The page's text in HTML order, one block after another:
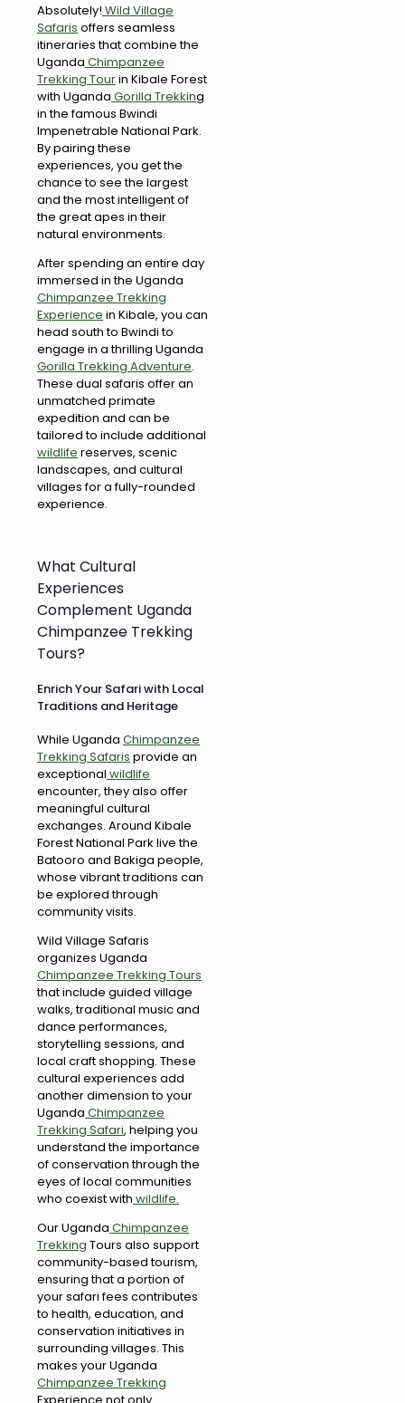
Absolutely! Wild Village
Safaris offers seamless
itineraries that combine the
Uganda Chimpanzee
Trekking Tourin Kibale Forest
with Uganda Gorilla Trekking
in the famous Bwindi
Impenetrable National Park.
By pairing these
experiences, you get the
chance to see the largest
and the most intelligent of
the great apes in their
natural environments.
After spending an entire day
immersed in the Uganda
Chimpanzee Trekking
Experience in Kibale, you can
head south to Bwindi to
engage in a thrilling Uganda
Gorilla Trekking Adventure.
These dual safaris offer an
unmatched primate
expedition and can be
tailored to include additional
wildlife reserves, scenic
landscapes, and cultural
villages for a fully-rounded
experience.
What Cultural
Experiences
Complement Uganda
Chimpanzee Trekking
Tours?
Enrich Your Safari with Local
Traditions and Heritage
While Uganda Chimpanzee
Trekking Safaris provide an
exceptional wildlife
encounter, they also offer
meaningful cultural
exchanges. Around Kibale
Forest National Park live the
Batooro and Bakiga people,
whose vibrant traditions can
be explored through
community visits.
Wild Village Safaris
organizes Uganda
Chimpanzee Trekking Tours
that include guided village
walks, traditional music and
dance performances,
storytelling sessions, and
local craft shopping. These
cultural experiences add
another dimension to your
Uganda Chimpanzee
Trekking Safari, helping you
understand the importance
of conservation through the
eyes of local communities
who coexist with wildlife.
Our Uganda Chimpanzee
Trekking Tours also support
community-based tourism,
ensuring that a portion of
your safari fees contributes
to health, education, and
conservation initiatives in
surrounding villages. This
makes your Uganda
Chimpanzee Trekking
Experience not only